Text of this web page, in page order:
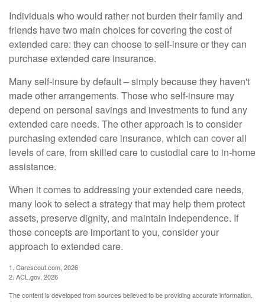
Individuals who would rather not burden their family and
friends have two main choices for covering the cost of
extended care: they can choose to self-insure or they can
purchase extended care insurance.
Many self-insure by default – simply because they haven't
made other arrangements. Those who self-insure may
depend on personal savings and investments to fund any
extended care needs. The other approach is to consider
purchasing extended care insurance, which can cover all
levels of care, from skilled care to custodial care to in-home
assistance.
When it comes to addressing your extended care needs,
many look to select a strategy that may help them protect
assets, preserve dignity, and maintain independence. If
those concepts are important to you, consider your
approach to extended care.
1. Carescout.com, 2026
2. ACL.gov, 2026
The content is developed from sources believed to be providing accurate information.